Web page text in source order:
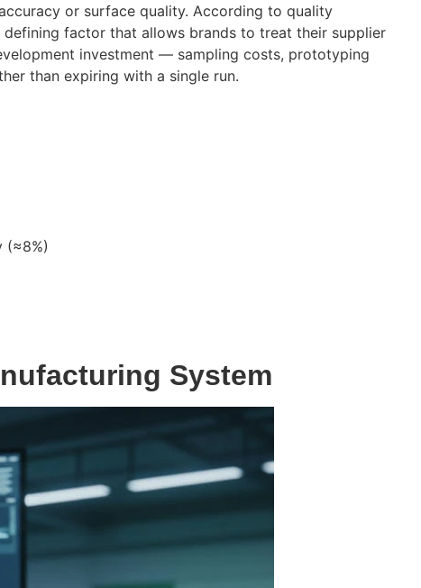
or surface quality. According to quality
factor that allows brands to treat their supplier
investment — sampling costs, prototyping
than expiring with a single run.
(≈8%)
System